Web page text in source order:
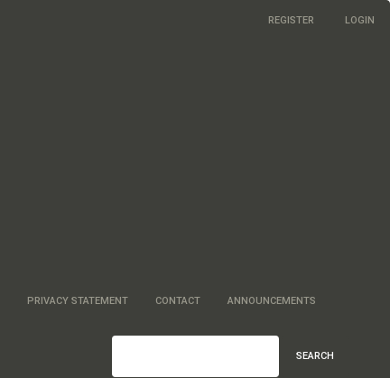
REGISTER LOGIN
PRIVACY STATEMENT CONTACT ANNOUNCEMENTS
SEARCH